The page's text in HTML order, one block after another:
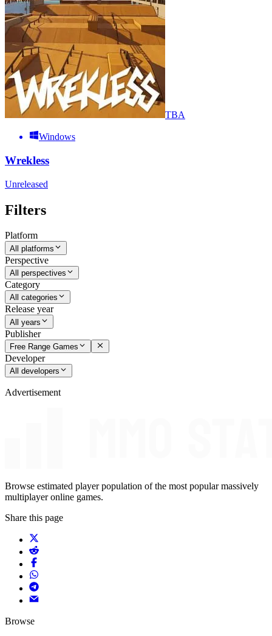
TBA
Windows
Wrekless
Unreleased
Filters
Platform
All platforms
Perspective
All perspectives
Category
All categories
Release year
All years
Publisher
Free Range Games
Developer
All developers
Advertisement
Browse estimated player population of the most popular massively
multiplayer online games.
Share this page
Browse